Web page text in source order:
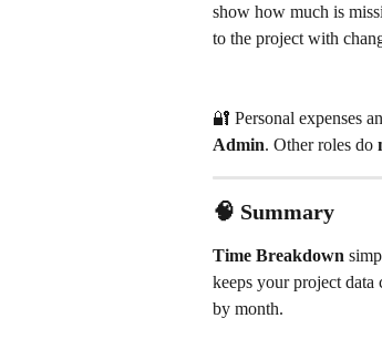
show how much is
to the project with
🔐 Personal expenses
Admin. Other roles do
🧠 Summary
Time Breakdown
keeps your project
by month.